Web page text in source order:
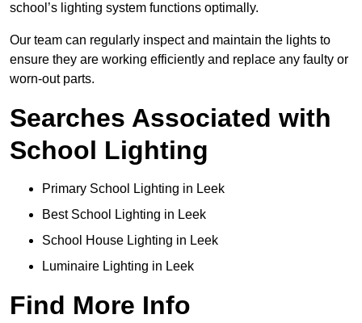
school’s lighting system functions optimally.
Our team can regularly inspect and maintain the lights to
ensure they are working efficiently and replace any faulty or
worn-out parts.
Searches Associated with
School Lighting
Primary School Lighting in Leek
Best School Lighting in Leek
School House Lighting in Leek
Luminaire Lighting in Leek
Find More Info